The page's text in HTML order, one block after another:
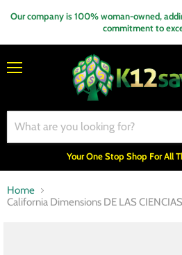
Our company is 100% woman-owned,
commitment to
Your One Stop Shop For All
Home
California Dimensions DE LAS